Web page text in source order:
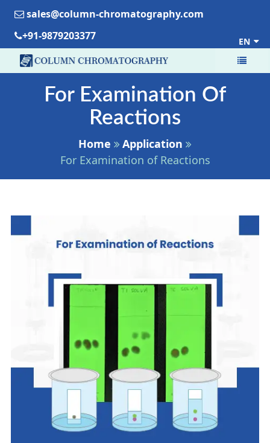
sales@column-chromatography.com
+91-9879203377
EN
For Examination Of
Reactions
Home
Application
For Examination of Reactions